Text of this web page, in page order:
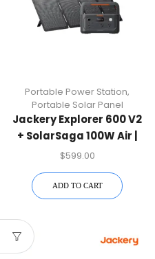
Portable Power Station,
Portable Solar Panel
Jackery Explorer 600 V2
+ SolarSaga 100W Air |
Solar Kit
$599.00
ADD TO CART